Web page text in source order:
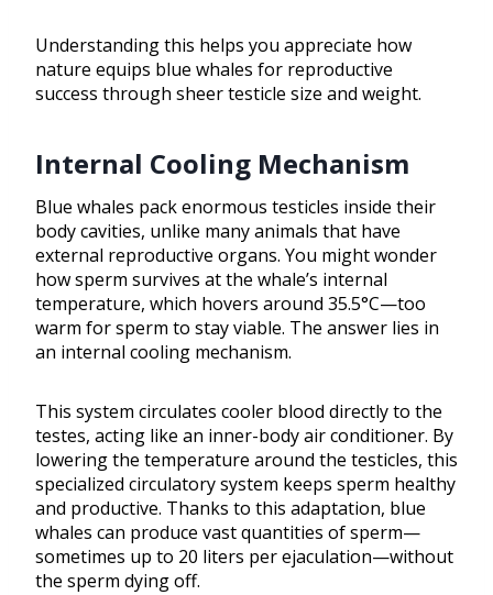
Understanding this helps you appreciate how
nature equips blue whales for reproductive
success through sheer testicle size and weight.
Internal Cooling Mechanism
Blue whales pack enormous testicles inside their
body cavities, unlike many animals that have
external reproductive organs. You might wonder
how sperm survives at the whale’s internal
temperature, which hovers around 35.5°C—too
warm for sperm to stay viable. The answer lies in
an internal cooling mechanism.
This system circulates cooler blood directly to the
testes, acting like an inner-body air conditioner. By
lowering the temperature around the testicles, this
specialized circulatory system keeps sperm healthy
and productive. Thanks to this adaptation, blue
whales can produce vast quantities of sperm—
sometimes up to 20 liters per ejaculation—without
the sperm dying off.